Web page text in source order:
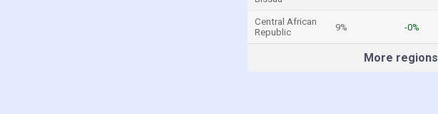
Central African
Republic
9% -0%
More regions